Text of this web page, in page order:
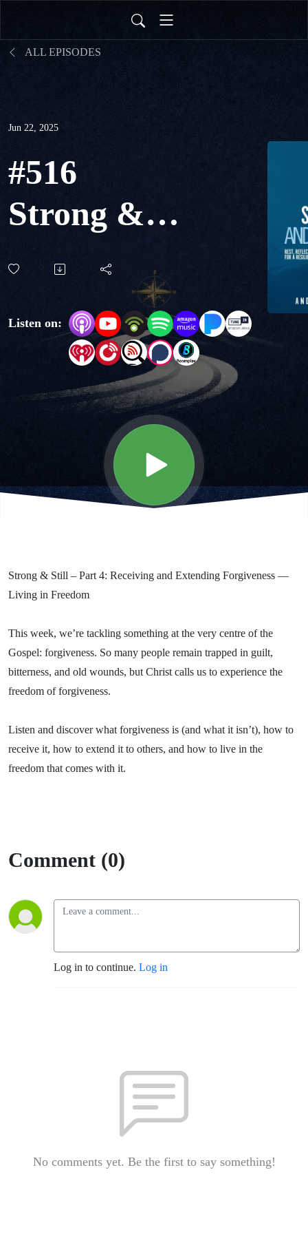
ALL EPISODES
Jun 22, 2025
#516
Strong &
Still - Rest,
Reflection
and
Renewal
for a
Resilient
Faith -
Listen on:
Strong & Still – Part 4: Receiving and Extending Forgiveness —
Living in Freedom
This week, we’re tackling something at the very centre of the
Gospel: forgiveness. So many people remain trapped in guilt,
bitterness, and old wounds, but Christ calls us to experience the
freedom of forgiveness.
Listen and discover what forgiveness is (and what it isn’t), how to
receive it, how to extend it to others, and how to live in the
freedom that comes with it.
Comment (0)
Log in to continue. Log in
No comments yet. Be the first to say something!